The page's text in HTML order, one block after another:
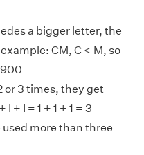
a bigger letter, the
CM, C < M, so
900
or 3 times, they get
+ I = 1 + 1 + 1 = 3
more than three